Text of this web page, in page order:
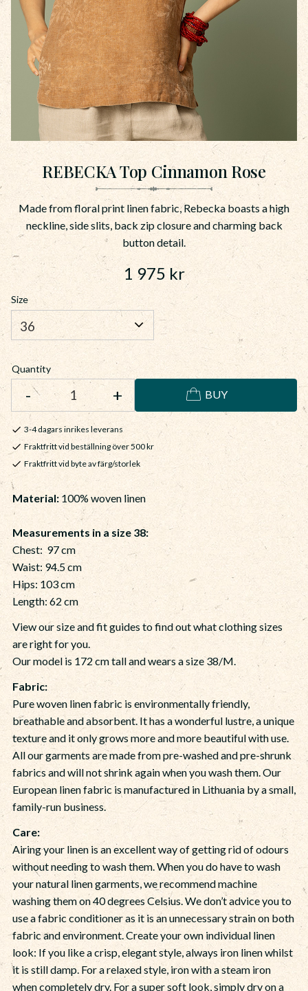
REBECKA Top Cinnamon Rose
Made from floral print linen fabric, Rebecka boasts a high
neckline, side slits, back zip closure and charming back
button detail.
1 975 kr
Size
Quantity
+
- BUY
3-4 dagars inrikes leverans
Fraktfritt vid beställning över 500 kr
Fraktfritt vid byte av färg/storlek
Material: 100% woven linen
Measurements in a size 38:
Chest: 97 cm
Waist: 94.5 cm
Hips: 103 cm
Length: 62 cm
View our size and fit guides to find out what clothing sizes
are right for you.
Our model is 172 cm tall and wears a size 38/M.
Fabric:
Pure woven linen fabric is environmentally friendly,
breathable and absorbent. It has a wonderful lustre, a unique
texture and it only grows more and more beautiful with use.
All our garments are made from pre-washed and pre-shrunk
fabrics and will not shrink again when you wash them. Our
European linen fabric is manufactured in Lithuania by a small,
family-run business.
Care:
Airing your linen is an excellent way of getting rid of odours
without needing to wash them. When you do have to wash
your natural linen garments, we recommend machine
washing them on 40 degrees Celsius. We don’t advice you to
use a fabric conditioner as it is an unnecessary strain on both
fabric and environment. Create your own individual linen
look: If you like a crisp, elegant style, always iron linen whilst
it is still damp. For a relaxed style, iron with a steam iron
when completely dry. For a super soft look, simply dry on a